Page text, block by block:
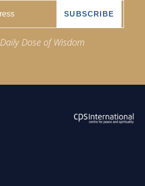
Daily Dose of Wisdom